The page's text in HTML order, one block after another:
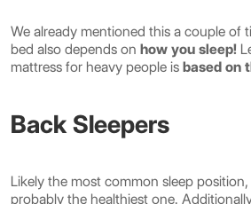
We already mentioned this a couple of
bed also depends on how you sleep!
mattress for heavy people is based on
Back Sleepers
Likely the most common sleep position,
probably the healthiest one.